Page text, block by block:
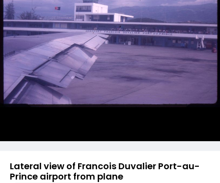
Lateral view of Francois Duvalier Port-au-
Prince airport from plane